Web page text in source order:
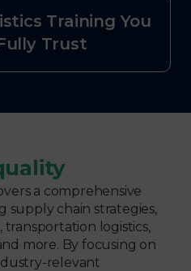
Training You
Trust
a comprehensive
supply chain strategies,
logistics,
more. By focusing on
relevant